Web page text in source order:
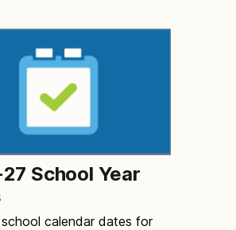
School Year
calendar dates for